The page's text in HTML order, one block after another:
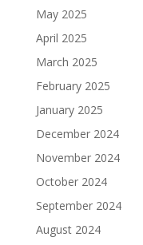
May 2025
April 2025
March 2025
February 2025
January 2025
December 2024
November 2024
October 2024
September 2024
August 2024